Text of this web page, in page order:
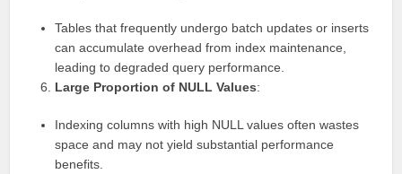
Tables that frequently undergo batch updates or inserts
can accumulate overhead from index maintenance,
leading to degraded query performance.
Large Proportion of NULL Values:
Indexing columns with high NULL values often wastes
space and may not yield substantial performance
benefits.